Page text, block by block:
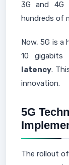
3G and 4G
hundreds of
Now, 5G is
10
latency.
innovation.
5G
The rollout